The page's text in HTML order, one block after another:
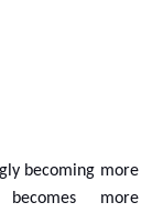
becoming more
more